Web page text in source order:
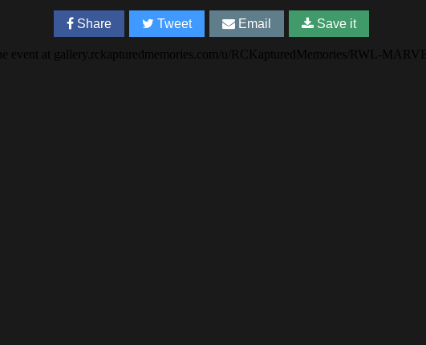
Share Tweet Email Save it